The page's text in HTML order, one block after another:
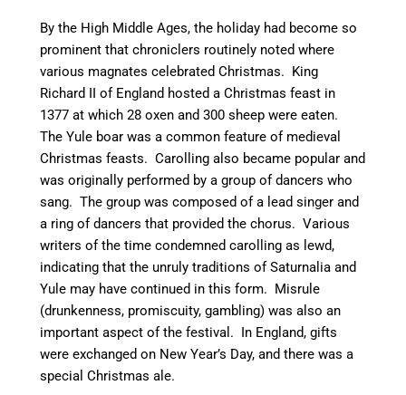
By the High Middle Ages, the holiday had become so
prominent that chroniclers routinely noted where
various magnates celebrated Christmas. King
Richard II of England hosted a Christmas feast in
1377 at which 28 oxen and 300 sheep were eaten.
The Yule boar was a common feature of medieval
Christmas feasts. Carolling also became popular and
was originally performed by a group of dancers who
sang. The group was composed of a lead singer and
a ring of dancers that provided the chorus. Various
writers of the time condemned carolling as lewd,
indicating that the unruly traditions of Saturnalia and
Yule may have continued in this form. Misrule
(drunkenness, promiscuity, gambling) was also an
important aspect of the festival. In England, gifts
were exchanged on New Year’s Day, and there was a
special Christmas ale.